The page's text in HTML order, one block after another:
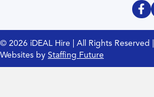
© 2026 iDEAL Hire | All Rights Reserved |
Websites by Staffing Future